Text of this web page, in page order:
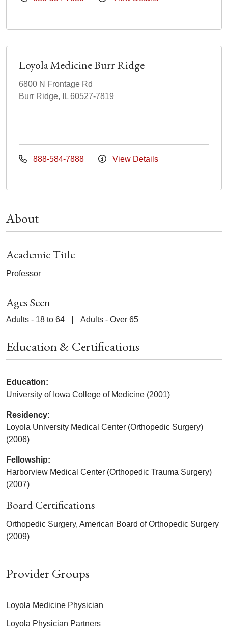
Loyola Medicine Burr Ridge
6800 N Frontage Rd
Burr Ridge, IL 60527-7819
888-584-7888 View Details
About
Academic Title
Professor
Ages Seen
Adults - 18 to 64 Adults - Over 65
Education & Certifications
Education:
University of Iowa College of Medicine (2001)
Residency:
Loyola University Medical Center (Orthopedic Surgery)
(2006)
Fellowship:
Harborview Medical Center (Orthopedic Trauma Surgery)
(2007)
Board Certifications
Orthopedic Surgery, American Board of Orthopedic Surgery
(2009)
Provider Groups
Loyola Medicine Physician
Loyola Physician Partners